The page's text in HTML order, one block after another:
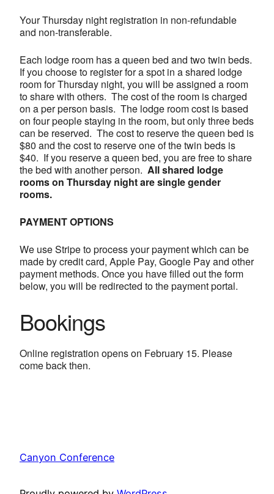
Your Thursday night registration in non-refundable
and non-transferable.
Each lodge room has a queen bed and two twin beds.
If you choose to register for a spot in a shared lodge
room for Thursday night, you will be assigned a room
to share with others. The cost of the room is charged
on a per person basis. The lodge room cost is based
on four people staying in the room, but only three beds
can be reserved. The cost to reserve the queen bed is
$80 and the cost to reserve one of the twin beds is
$40. If you reserve a queen bed, you are free to share
the bed with another person. All shared lodge
rooms on Thursday night are single gender
rooms.
PAYMENT OPTIONS
We use Stripe to process your payment which can be
made by credit card, Apple Pay, Google Pay and other
payment methods. Once you have filled out the form
below, you will be redirected to the payment portal.
Bookings
Online registration opens on February 15. Please
come back then.
Canyon Conference